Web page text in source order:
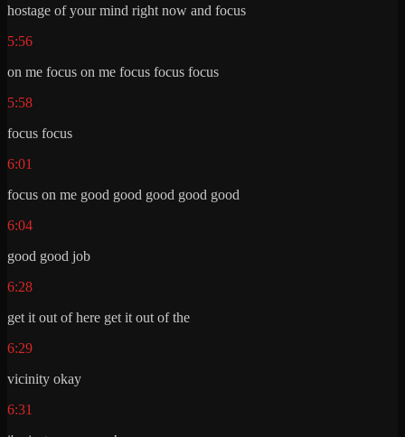
hostage of your mind right now and focus
5:56
on me focus on me focus focus focus
5:58
focus focus
6:01
focus on me good good good good good
6:04
good good job
6:28
get it out of here get it out of the
6:29
vicinity okay
6:31